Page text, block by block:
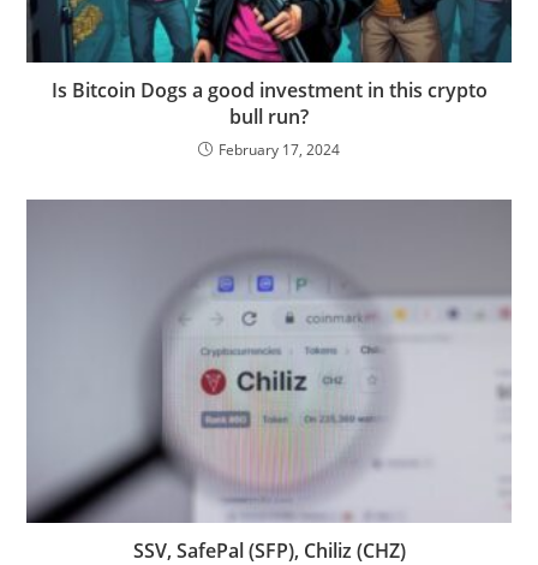
Is Bitcoin Dogs a good investment in this crypto
bull run?
February 17, 2024
SSV, SafePal (SFP), Chiliz (CHZ)